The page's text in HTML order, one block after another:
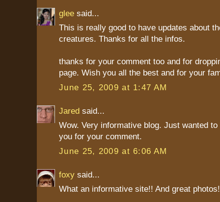
glee said...
This is really good to have updates about
creatures. Thanks for all the infos.
thanks for your comment too and for
page. Wish you all the best and for your
June 25, 2009 at 1:47 AM
Jared said...
Wow. Very informative blog. Just wanted
you for your comment.
June 25, 2009 at 6:06 AM
foxy said...
What an informative site!! And great photos!